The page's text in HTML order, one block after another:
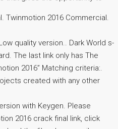
Twinmotion 2016 Commercial.
quality version.. Dark World s-
The last link only has The
2016” Matching criteria:.
created with any other
with Keygen. Please
2016 crack final link, click